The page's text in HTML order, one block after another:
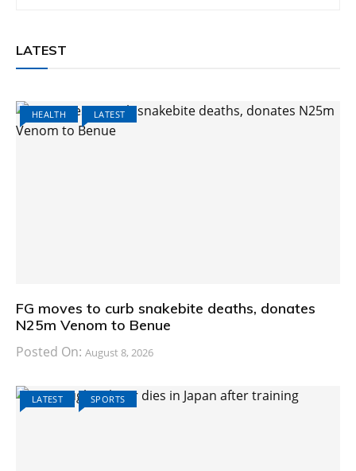
LATEST
HEALTH LATEST
FG moves to curb snakebite deaths, donates
N25m Venom to Benue
Posted On: August 8, 2026
LATEST SPORTS